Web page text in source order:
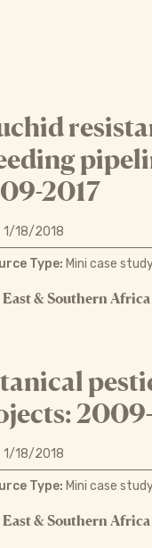
2017
1/18/2018
Type: Mini case
East & Southern Africa
1/18/2018
Type: Mini case
East & Southern Africa